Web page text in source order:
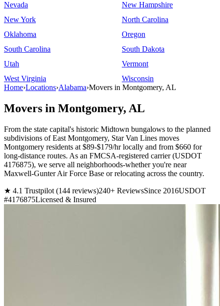
Nevada
New Hampshire
New York
North Carolina
Oklahoma
Oregon
South Carolina
South Dakota
Utah
Vermont
West Virginia
Wisconsin
Home›Locations›Alabama›Movers in Montgomery, AL
Movers in Montgomery, AL
From the state capital's historic Midtown bungalows to the planned
subdivisions of East Montgomery, Star Van Lines moves
Montgomery residents at $89-$179/hr locally and from $660 for
long-distance routes. As an FMCSA-registered carrier (USDOT
4176875), we serve all neighborhoods-whether you're near
Maxwell-Gunter Air Force Base or relocating across the country.
★ 4.1 Trustpilot (144 reviews)240+ ReviewsSince 2016USDOT
#4176875Licensed & Insured